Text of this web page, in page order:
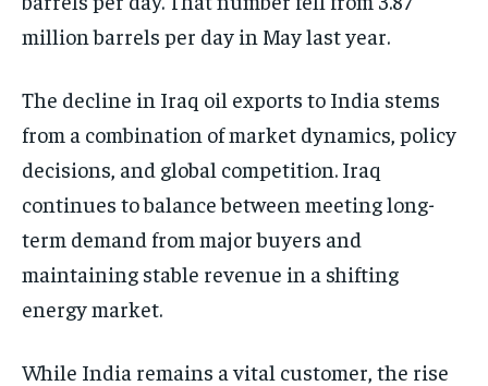
million barrels per day in May last year.
The decline in Iraq oil exports to India stems
from a combination of market dynamics, policy
decisions, and global competition. Iraq
continues to balance between meeting long-
term demand from major buyers and
maintaining stable revenue in a shifting
energy market.
While India remains a vital customer, the rise